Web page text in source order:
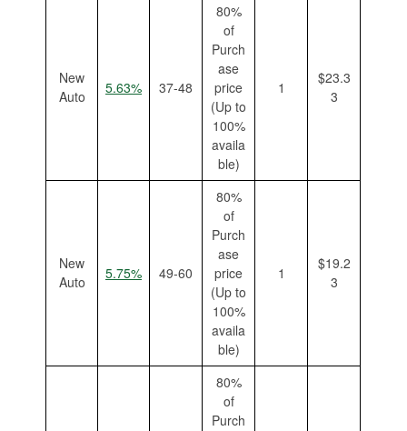
New
Auto
5.63% 37-48
80%
of
Purch
ase
price
(Up to
100%
availa
ble)
1
$23.3
3
New
Auto
5.75% 49-60
80%
of
Purch
ase
price
(Up to
100%
availa
ble)
1
$19.2
3
80%
of
Purch